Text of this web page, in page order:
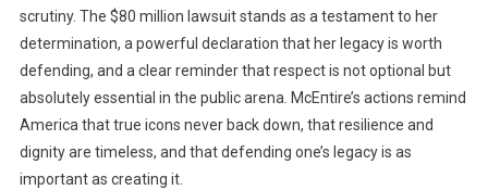
scrutiny. The $80 million lawsuit stands as a testament to her
determination, a powerful declaration that her legacy is worth
defending, and a clear reminder that respect is not optional but
absolutely essential in the public arena. McEпtire’s actions remind
America that true icons never back down, that resilience and
dignity are timeless, and that defending one’s legacy is as
important as creating it.